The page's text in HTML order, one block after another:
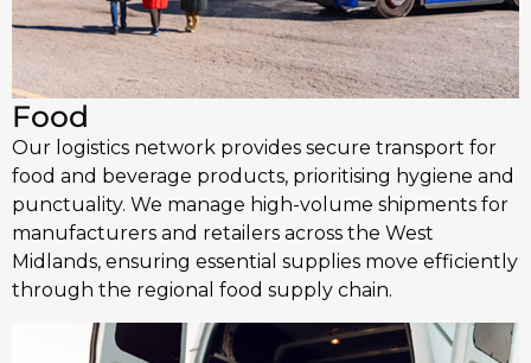
Food
Our logistics network provides secure transport for
food and beverage products, prioritising hygiene and
punctuality. We manage high-volume shipments for
manufacturers and retailers across the West
Midlands, ensuring essential supplies move efficiently
through the regional food supply chain.